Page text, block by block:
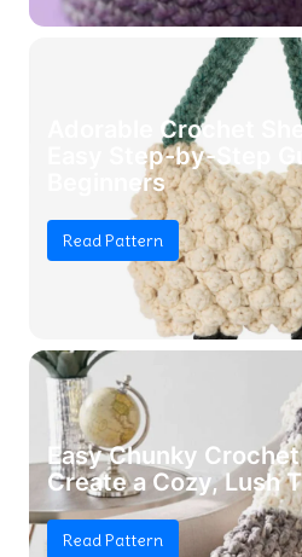
Adorable Crochet
Easy Step-by-Step
Beginners
Read Pattern
Easy Chunky
Create a Cozy, Lush
Read Pattern